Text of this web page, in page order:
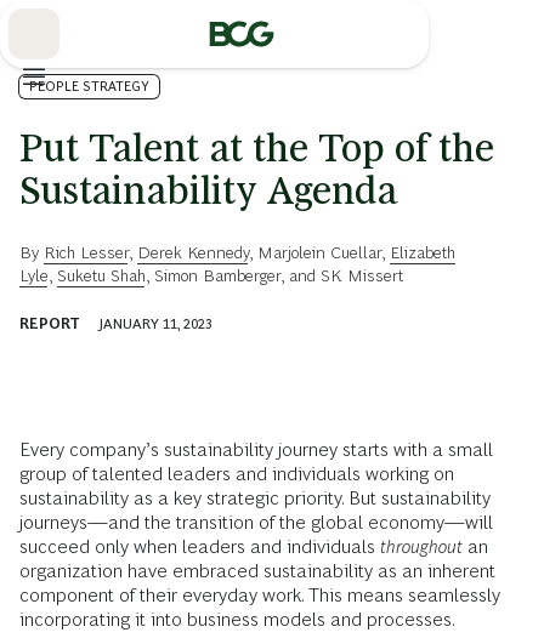
PEOPLE STRATEGY
Put Talent at the Top of the
Sustainability Agenda
By Rich Lesser, Derek Kennedy, Marjolein Cuellar, Elizabeth
Lyle Suketu Shah Simon Bamberger, and SK Missert
REPORT JANUARY 11, 2023
Every company’s sustainability journey starts with a small
group of talented leaders and individuals working on
sustainability as a key strategic priority. But sustainability
journeys—and the transition of the global economy—will
succeed only when leaders and individuals throughout an
organization have embraced sustainability as an inherent
component of their everyday work. This means seamlessly
incorporating it into business models and processes.